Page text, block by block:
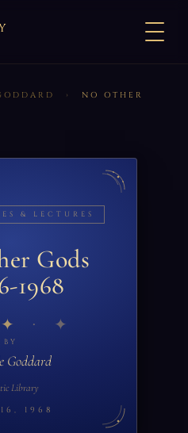
›
NO OTHER
& LECTURES
Gods
1968
✦
BY
Goddard
Library
1968